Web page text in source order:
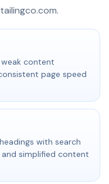
result
weak content
page speed
with search
simplified content